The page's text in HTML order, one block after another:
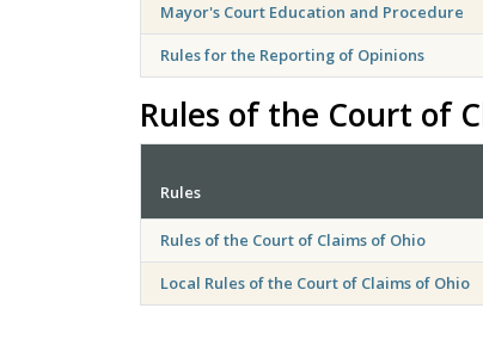
Mayor's Court Education and Procedure
Rules for the Reporting of Opinions
Rules of the Court of
Rules
Rules of the Court of Claims of Ohio
Local Rules of the Court of Claims of Ohio